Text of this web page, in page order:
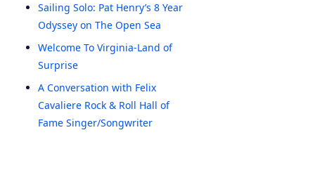
Sailing Solo: Pat Henry’s 8 Year
Odyssey on The Open Sea
Welcome To Virginia-Land of
Surprise
A Conversation with Felix
Cavaliere Rock & Roll Hall of
Fame Singer/Songwriter